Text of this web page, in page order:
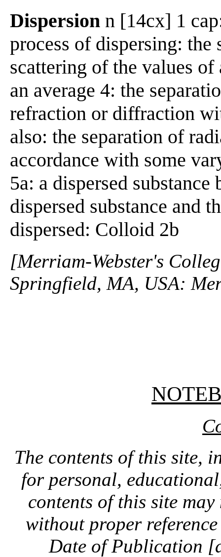
Dispersion n [14cx] 1
process of dispersing: the
scattering of the values
an average 4: the
refraction or diffraction
also: the separation of
accordance with some
5a: a dispersed
dispersed substance and
dispersed: Colloid 2b
[Merriam-Webster's
Springfield, MA, USA:
The contents of this site,
for personal,
contents of this site
without proper
Date of Publication